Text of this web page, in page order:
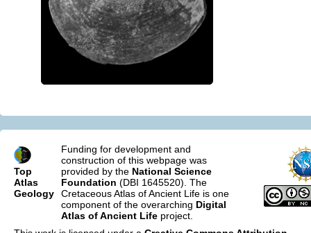
Top
Atlas
Geology
Funding for development and
construction of this webpage was
provided by the National Science
Foundation (DBI 1645520). The
Cretaceous Atlas of Ancient Life is one
component of the overarching Digital
Atlas of Ancient Life project.